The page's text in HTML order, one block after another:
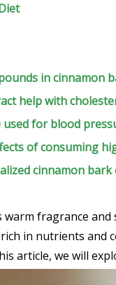
in cinnamon
help with
for blood
of consuming
cinnamon
fragrance
in nutrients
article, we will